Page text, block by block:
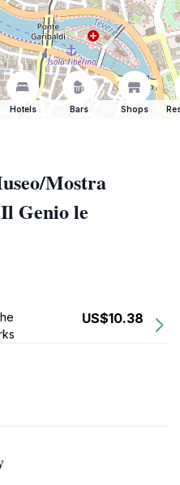
Hotels Bars Shops
Mostra
Genio le
US$10.38